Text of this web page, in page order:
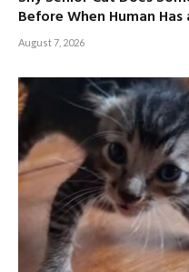
Before When Human Has
August 7, 2026